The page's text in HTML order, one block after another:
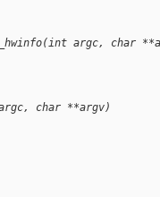
argc, char
argc, char **argv)